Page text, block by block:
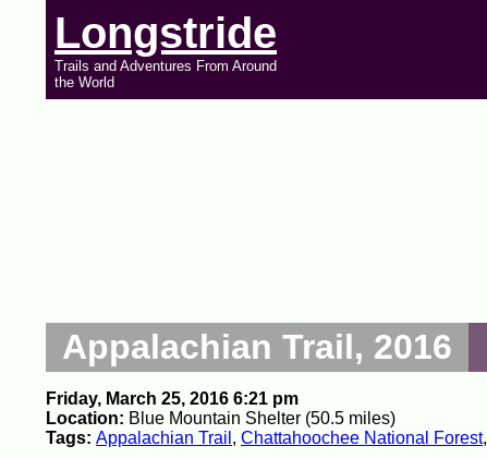
Longstride
Trails and Adventures From Around
the World
Appalachian Trail, 2016
Friday, March 25, 2016 6:21 pm
Location: Blue Mountain Shelter (50.5 miles)
Tags: Appalachian Trail , Chattahoochee National Forest,